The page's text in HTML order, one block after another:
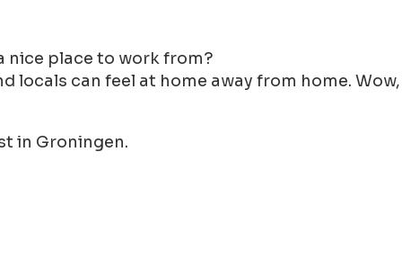
nice place to work from?
locals can feel at home away from home. Wow,
in Groningen.